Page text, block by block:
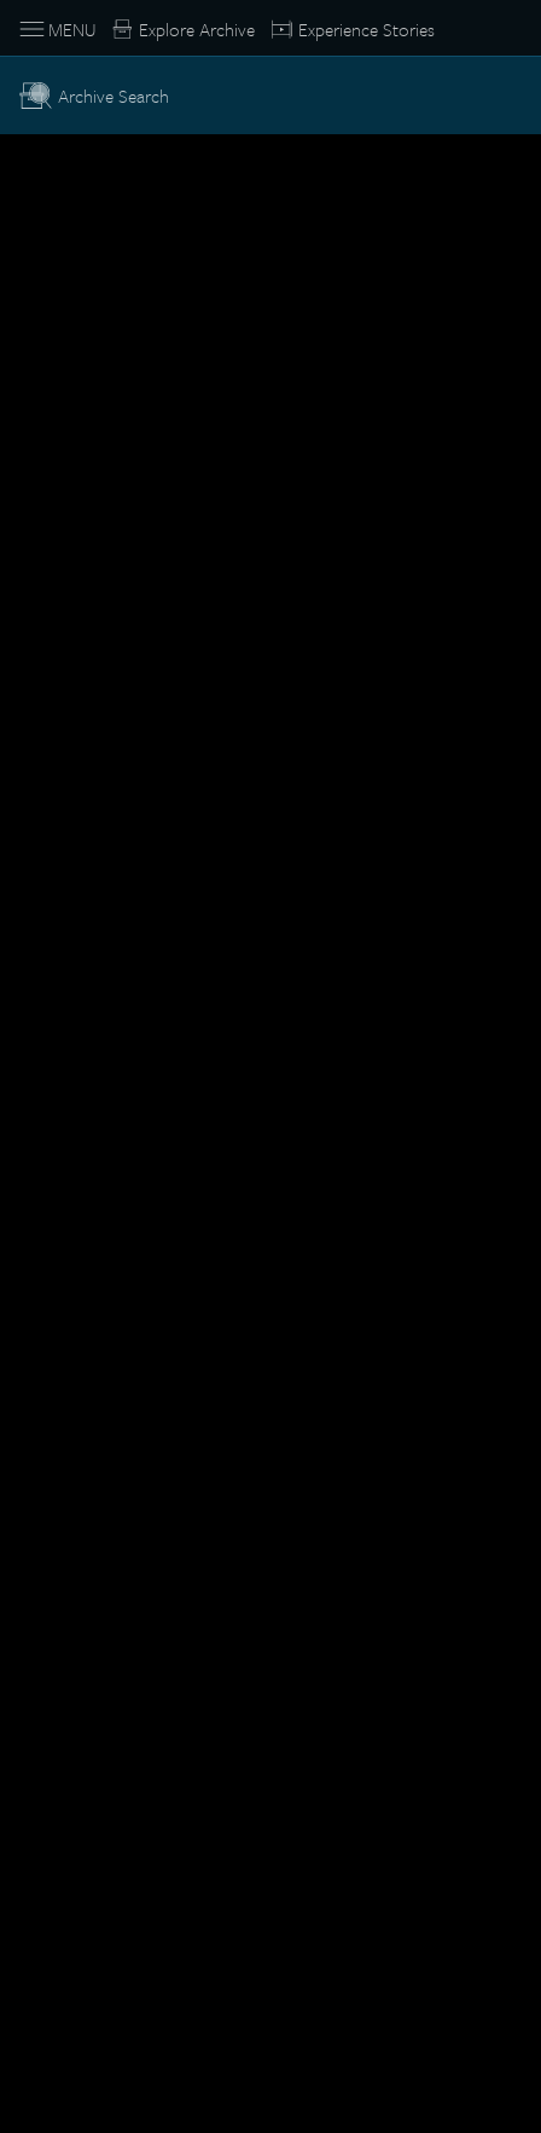
MENU Explore Archive Experience Stories
Archive Search